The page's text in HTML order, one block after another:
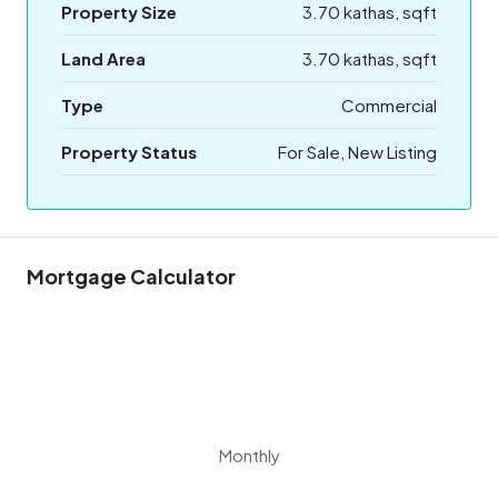
Property Size 3.70 kathas, sqft
Land Area 3.70 kathas, sqft
Type Commercial
Property Status For Sale, New Listing
Mortgage Calculator
Monthly